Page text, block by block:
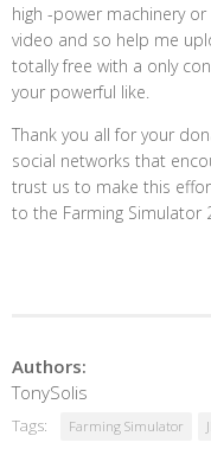
high -power machinery
video and so help me
totally free with a only
your powerful like.
Thank you all for your
social networks that
trust us to make this
to the Farming Simulator
Authors:
TonySolis
Tags: Farming Simulator